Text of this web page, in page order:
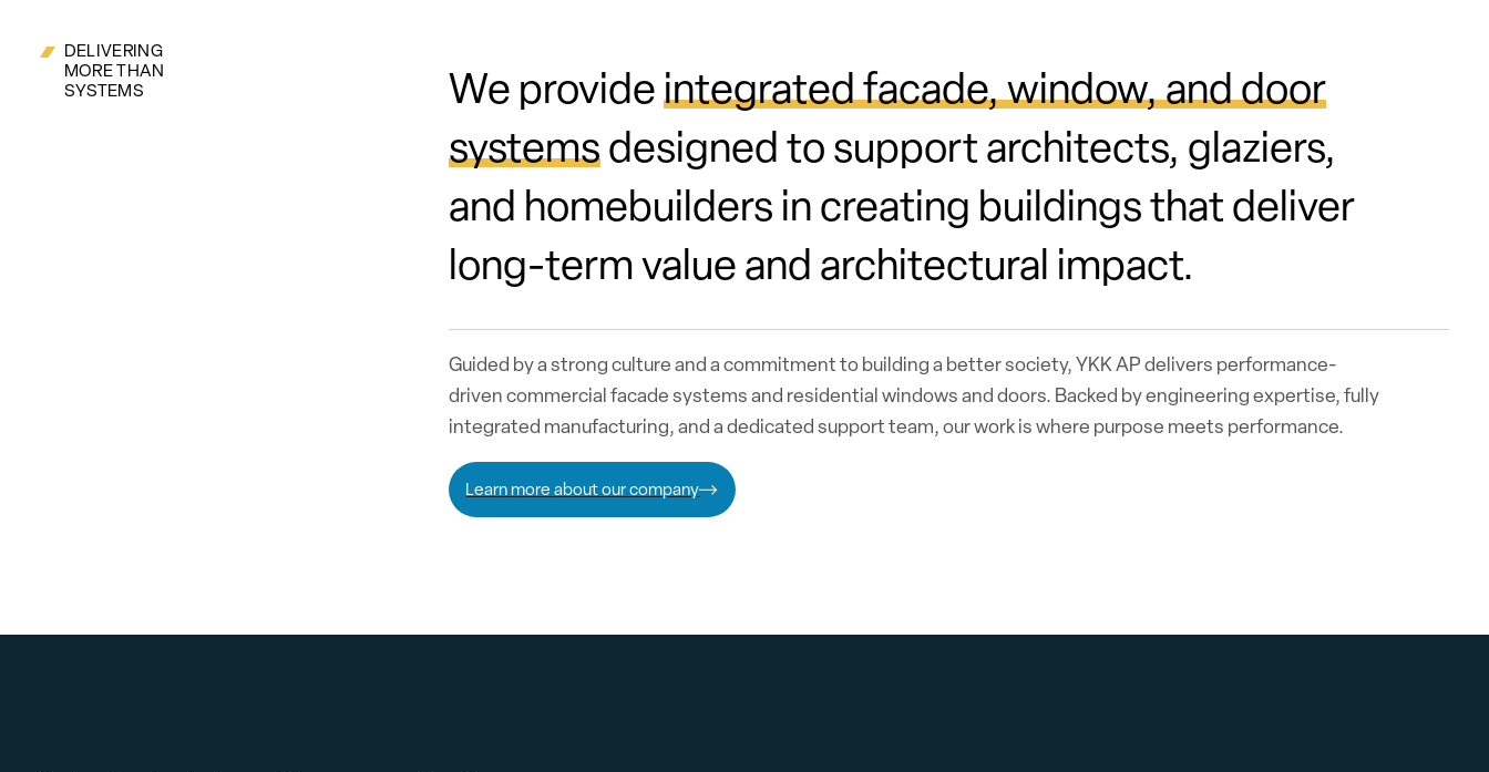
DELIVERING
MORE THAN
SYSTEMS
We provideintegrated facade, window, and door
systemsdesigned to support architects, glaziers,
and homebuilders in creating buildings that deliver
long-term value and architectural impact.
Guided by a strong culture and a commitment to building a better society, YKK AP delivers performance-
driven commercial facade systems and residential windows and doors. Backed by engineering expertise, fully
integrated manufacturing, and a dedicated support team, our work is where purpose meets performance.
Learn more about our company